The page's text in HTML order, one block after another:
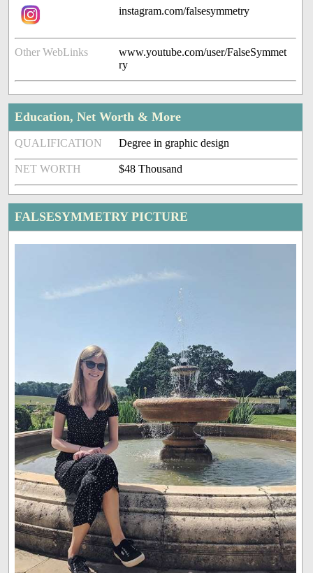
instagram.com/falsesymmetry
Other WebLinks
www.youtube.com/user/FalseSymmet
ry
Education, Net Worth & More
QUALIFICATION Degree in graphic design
NET WORTH $48 Thousand
FALSESYMMETRY PICTURE